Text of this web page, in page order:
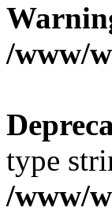
/www/
type
/www/